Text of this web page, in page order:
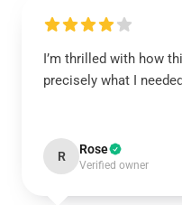
I’m thrilled with how
precisely what I
R Rose
Verified owner